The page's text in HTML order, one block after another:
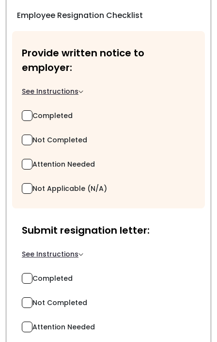
Employee Resignation Checklist
Provide written notice to
employer:
See Instructions
Completed
Not Completed
Attention Needed
Not Applicable (N/A)
Submit resignation letter:
See Instructions
Completed
Not Completed
Attention Needed